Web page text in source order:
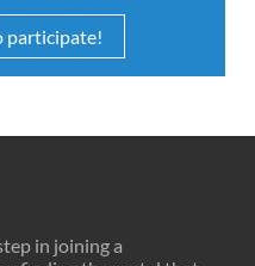
participate!
in joining a